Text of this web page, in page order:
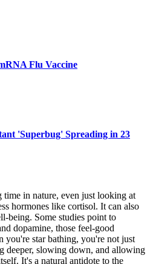
Flu Vaccine
'Superbug' Spreading in 23
time in nature, even just looking at
hormones like cortisol. It can also
being. Some studies point to
dopamine, those feel-good
you're star bathing, you're not just
deeper, slowing down, and allowing
It's a natural antidote to the